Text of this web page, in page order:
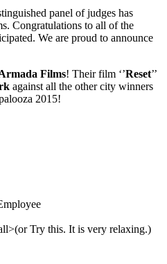
panel of judges has
Congratulations to all of the
We are proud to announce
Films! Their film ‘’Reset’’
against all the other city winners
2015!
Try this. It is very relaxing.)